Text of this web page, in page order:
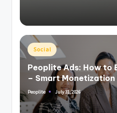
Posted
in
Social
Peoplite Ads: How to
– Smart Monetization
Posted
by
Peoplite July 31, 2026